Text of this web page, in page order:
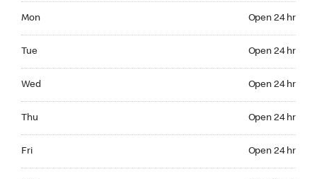
Mon Open 24 hr
Tue Open 24 hr
Wed Open 24 hr
Thu Open 24 hr
Fri Open 24 hr